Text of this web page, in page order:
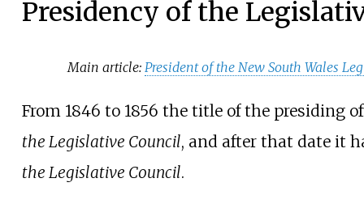
Presidency of the
Main article: President of the New South Wales
From 1846 to 1856 the title of the presiding
the Legislative Council, and after that date it
the Legislative Council.